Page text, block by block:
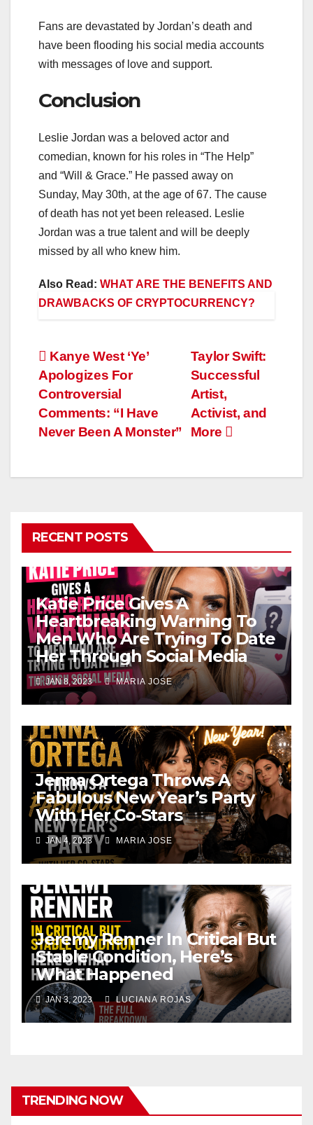
Fans are devastated by Jordan’s death and
have been flooding his social media accounts
with messages of love and support.
Conclusion
Leslie Jordan was a beloved actor and
comedian, known for his roles in “The Help”
and “Will & Grace.” He passed away on
Sunday, May 30th, at the age of 67. The cause
of death has not yet been released. Leslie
Jordan was a true talent and will be deeply
missed by all who knew him.
Also Read: WHAT ARE THE BENEFITS AND
DRAWBACKS OF CRYPTOCURRENCY?
Post
navigation
Taylor Swift:
Successful
Artist,
Activist, and
More
Kanye West ‘Ye’
Apologizes For
Controversial
Comments: “I Have
Never Been A Monster”
RECENT POSTS
Katie Price Gives A
Heartbreaking Warning To
Men Who Are Trying To Date
Her Through Social Media
JAN 8, 2023 MARIA JOSE
Jenna Ortega Throws A
Fabulous New Year’s Party
With Her Co-Stars
JAN 4, 2023 MARIA JOSE
Jeremy Renner In Critical But
Stable Condition, Here’s
What Happened
JAN 3, 2023 LUCIANA ROJAS
TRENDING NOW